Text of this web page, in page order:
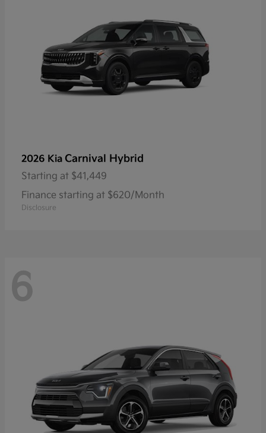
2026 Kia Carnival Hybrid
Starting at $41,449
Finance starting at $620/Month
Disclosure
6